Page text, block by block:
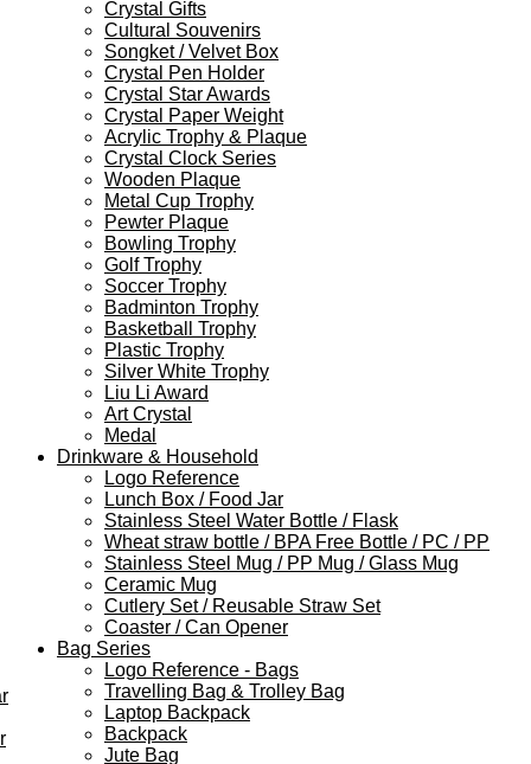
Crystal Gifts
Cultural Souvenirs
Songket / Velvet Box
Crystal Pen Holder
Crystal Star Awards
Crystal Paper Weight
Acrylic Trophy & Plaque
Crystal Clock Series
Wooden Plaque
Metal Cup Trophy
Pewter Plaque
Bowling Trophy
Golf Trophy
Soccer Trophy
Badminton Trophy
Basketball Trophy
Plastic Trophy
Silver White Trophy
Liu Li Award
Art Crystal
Medal
Drinkware & Household
Logo Reference
Lunch Box / Food Jar
Stainless Steel Water Bottle / Flask
Wheat straw bottle / BPA Free Bottle / PC / PP
Stainless Steel Mug / PP Mug / Glass Mug
Ceramic Mug
Cutlery Set / Reusable Straw Set
Coaster / Can Opener
Bag Series
Logo Reference - Bags
Travelling Bag & Trolley Bag
Laptop Backpack
Backpack
Jute Bag